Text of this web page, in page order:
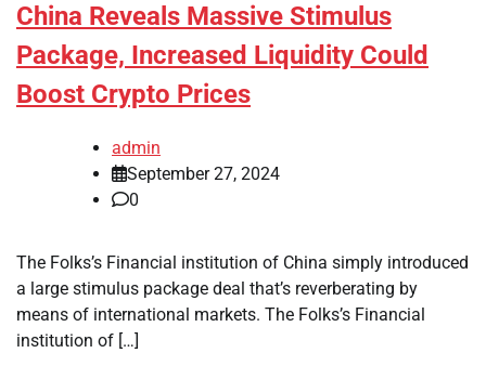
China Reveals Massive Stimulus
Package, Increased Liquidity Could
Boost Crypto Prices
admin
September 27, 2024
0
The Folks’s Financial institution of China simply introduced
a large stimulus package deal that’s reverberating by
means of international markets. The Folks’s Financial
institution of […]